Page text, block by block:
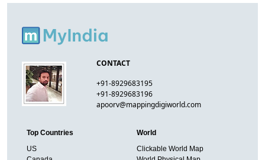
CONTACT
+91-8929683195
+91-8929683196
apoorv@mappingdigiworld.com
Top Countries
US
World
Clickable World Map